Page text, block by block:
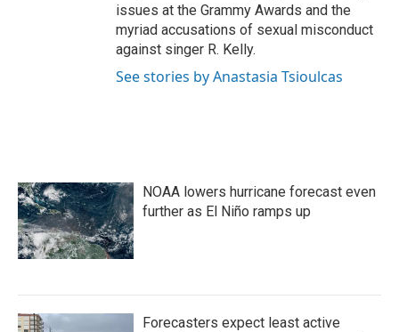
issues at the Grammy Awards and the
myriad accusations of sexual misconduct
against singer R. Kelly.
See stories by Anastasia Tsioulcas
NOAA lowers hurricane forecast even
further as El Niño ramps up
Forecasters expect least active